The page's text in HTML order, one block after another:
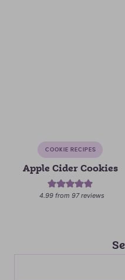
COOKIE RECIPES
Apple Cider Cookies
4.99 from97reviews